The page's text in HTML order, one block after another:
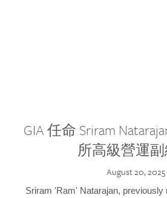
GIA 任命 Sriram
所高級營運
August 20, 2025
Sriram 'Ram' Natarajan, previously